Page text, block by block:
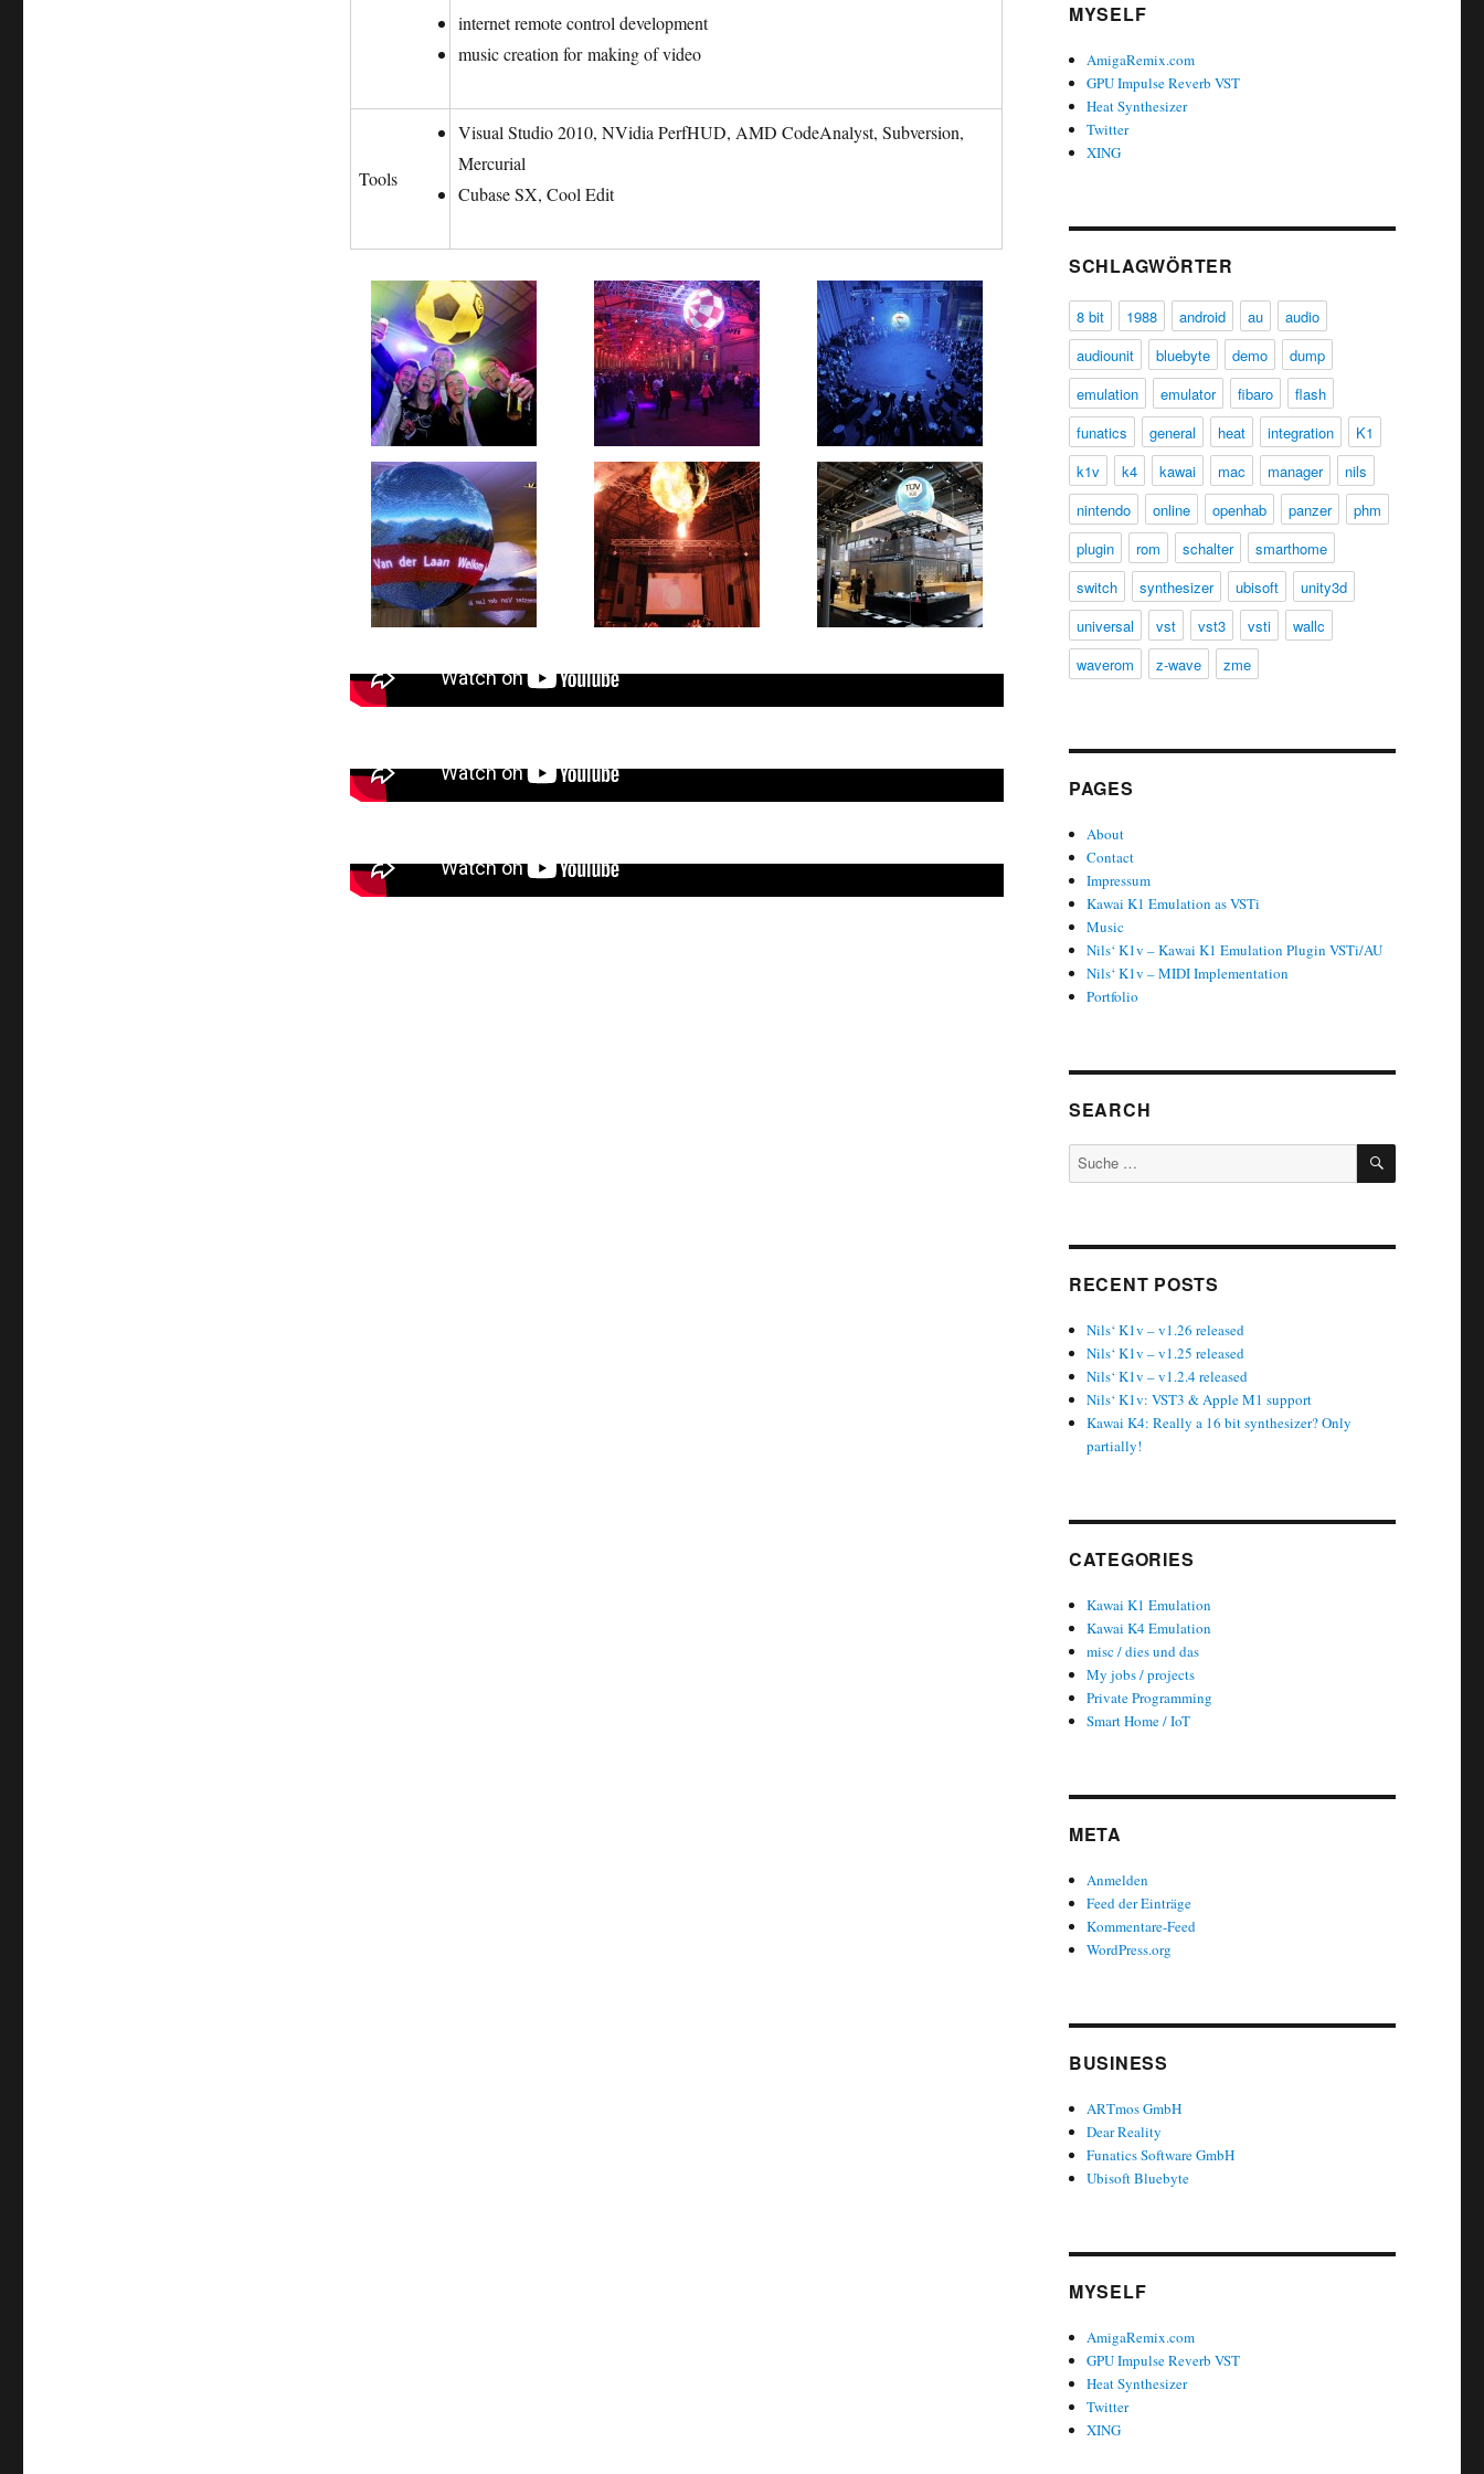
internet remote control development
music creation for making of video
Tools
Visual Studio 2010, NVidia PerfHUD, AMD CodeAnalyst, Subversion,
Mercurial
Cubase SX, Cool Edit
MYSELF
AmigaRemix.com
GPU Impulse Reverb VST
Heat Synthesizer
Twitter
XING
SCHLAGWÖRTER
8 bit 1988 android au
audio
audiounit
bluebyte demo
dump
emulation
emulator fibaro
flash
funatics
general heat integration
K1
k1v
k4 kawai mac manager
nils
nintendo
online openhab panzer
phm
plugin
rom schalter
smarthome
switch
synthesizer ubisoft
unity3d
universal
vst vst3 vsti
wallc
waverom
z-wave zme
PAGES
About
Contact
Impressum
Kawai K1 Emulation as VSTi
Music
Nils‘ K1v – Kawai K1 Emulation Plugin VSTi/AU
Nils‘ K1v – MIDI Implementation
Portfolio
SEARCH
Suche
nach:
SUCHEN
RECENT POSTS
Nils‘ K1v – v1.26 released
Nils‘ K1v – v1.25 released
Nils‘ K1v – v1.2.4 released
Nils‘ K1v: VST3 & Apple M1 support
Kawai K4: Really a 16 bit synthesizer? Only
partially!
CATEGORIES
Kawai K1 Emulation
Kawai K4 Emulation
misc / dies und das
My jobs / projects
Private Programming
Smart Home / IoT
META
Anmelden
Feed der Einträge
Kommentare-Feed
WordPress.org
BUSINESS
ARTmos GmbH
Dear Reality
Funatics Software GmbH
Ubisoft Bluebyte
MYSELF
AmigaRemix.com
GPU Impulse Reverb VST
Heat Synthesizer
Twitter
XING